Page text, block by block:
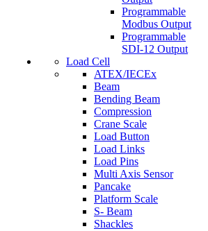
Programmable
Modbus Output
Programmable
SDI-12 Output
Load Cell
ATEX/IECEx
Beam
Bending Beam
Compression
Crane Scale
Load Button
Load Links
Load Pins
Multi Axis Sensor
Pancake
Platform Scale
S- Beam
Shackles